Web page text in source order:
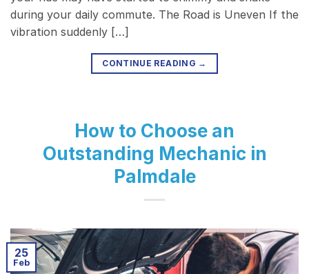
during your daily commute. The Road is Uneven If the
vibration suddenly […]
CONTINUE READING →
How to Choose an
Outstanding Mechanic in
Palmdale
25
Feb